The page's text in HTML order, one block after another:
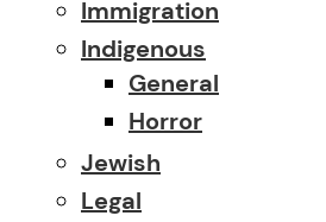
Immigration
Indigenous
General
Horror
Jewish
Legal